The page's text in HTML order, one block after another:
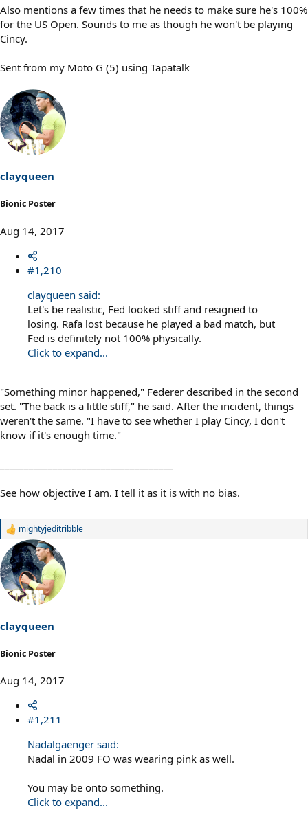
Also mentions a few times that he needs to make sure he's 100%
for the US Open. Sounds to me as though he won't be playing
Cincy.
Sent from my Moto G (5) using Tapatalk
clayqueen
Bionic Poster
Aug 14, 2017
#1,210
clayqueen said:
Let's be realistic, Fed looked stiff and resigned to
losing. Rafa lost because he played a bad match, but
Fed is definitely not 100% physically.
Click to expand...
"Something minor happened," Federer described in the second
set. "The back is a little stiff," he said. After the incident, things
weren't the same. "I have to see whether I play Cincy, I don't
know if it's enough time."
See how objective I am. I tell it as it is with no bias.
R
a
c
t
i
o
s
:
mightyjeditribble
clayqueen
Bionic Poster
Aug 14, 2017
#1,211
Nadalgaenger said:
Nadal in 2009 FO was wearing pink as well.
You may be onto something.
Click to expand...